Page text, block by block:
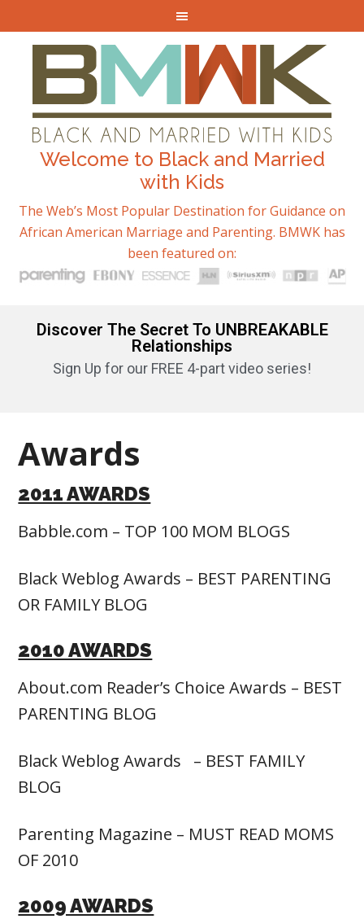
Welcome to Black and Married
with Kids
The Web’s Most Popular Destination for Guidance on
African American Marriage and Parenting. BMWK has
been featured on:
Discover The Secret To UNBREAKABLE
Relationships
Sign Up for our FREE 4-part video series!
Awards
2011 AWARDS
Babble.com – TOP 100 MOM BLOGS
Black Weblog Awards – BEST PARENTING
OR FAMILY BLOG
2010 AWARDS
About.com Reader’s Choice Awards – BEST
PARENTING BLOG
Black Weblog Awards – BEST FAMILY
BLOG
Parenting Magazine – MUST READ MOMS
OF 2010
2009 AWARDS